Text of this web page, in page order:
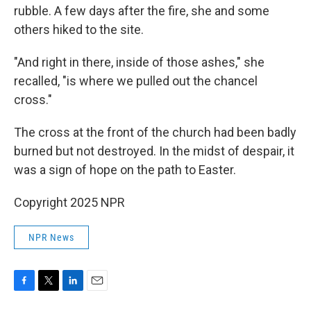
rubble. A few days after the fire, she and some
others hiked to the site.
"And right in there, inside of those ashes," she
recalled, "is where we pulled out the chancel
cross."
The cross at the front of the church had been badly
burned but not destroyed. In the midst of despair, it
was a sign of hope on the path to Easter.
Copyright 2025 NPR
NPR News